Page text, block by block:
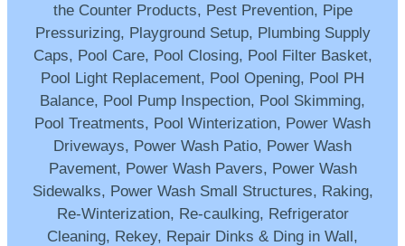
the Counter Products, Pest Prevention, Pipe
Pressurizing, Playground Setup, Plumbing Supply
Caps, Pool Care, Pool Closing, Pool Filter Basket,
Pool Light Replacement, Pool Opening, Pool PH
Balance, Pool Pump Inspection, Pool Skimming,
Pool Treatments, Pool Winterization, Power Wash
Driveways, Power Wash Patio, Power Wash
Pavement, Power Wash Pavers, Power Wash
Sidewalks, Power Wash Small Structures, Raking,
Re-Winterization, Re-caulking, Refrigerator
Cleaning, Rekey, Repair Dinks & Ding in Wall,